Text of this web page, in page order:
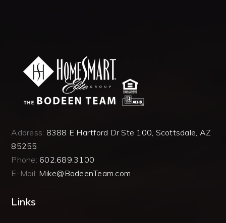
Address: 8388 E Hartford Dr Ste 100, Scottsdale, AZ
85255
Phone: 602.689.3100
E-Mail: Mike@BodeenTeam.com
Links